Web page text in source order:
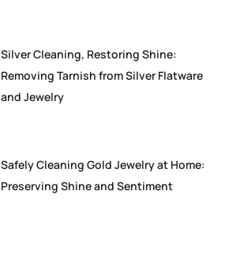
Silver Cleaning, Restoring Shine:
Removing Tarnish from Silver Flatware
and Jewelry
Safely Cleaning Gold Jewelry at Home:
Preserving Shine and Sentiment